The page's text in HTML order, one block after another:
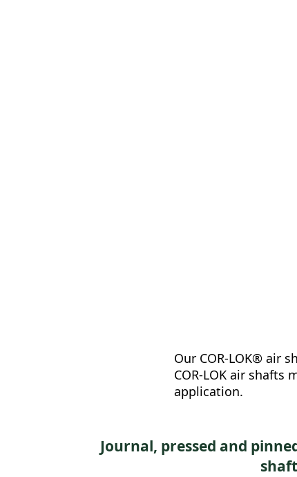
Our COR-LOK® air
COR-LOK air
application.
Journal, pressed and